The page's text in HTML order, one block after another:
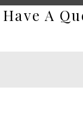
Have A